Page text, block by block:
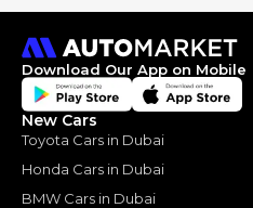
Download Our App on Mobile
New Cars
Toyota Cars in Dubai
Honda Cars in Dubai
BMW Cars in Dubai